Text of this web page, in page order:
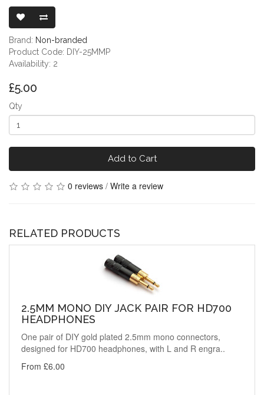
Brand: Non-branded
Product Code: DIY-25MMP
Availability: 2
£5.00
Qty
Add to Cart
0 reviews / Write a review
RELATED PRODUCTS
2.5MM MONO DIY JACK PAIR FOR HD700
HEADPHONES
One pair of DIY gold plated 2.5mm mono connectors,
designed for HD700 headphones, with L and R engra..
From £6.00